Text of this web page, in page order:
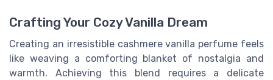
Crafting Your Cozy Vanilla Dream
Creating an irresistible cashmere vanilla perfume feels
like weaving a comforting blanket of nostalgia and
warmth. Achieving this blend requires a delicate